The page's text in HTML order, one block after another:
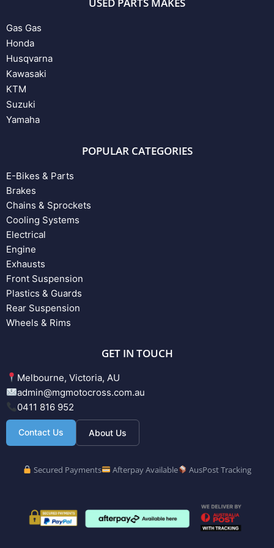
Gas Gas
Honda
Husqvarna
Kawasaki
KTM
Suzuki
Yamaha
POPULAR CATEGORIES
E-Bikes & Parts
Brakes
Chains & Sprockets
Cooling Systems
Electrical
Engine
Exhausts
Front Suspension
Plastics & Guards
Rear Suspension
Wheels & Rims
GET IN TOUCH
Melbourne, Victoria, AU
admin@mgmotocross.com.au
0411 816 952
Contact Us About Us
Secured Payments Afterpay Available AusPost Tracking